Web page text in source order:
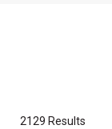
2129 Results